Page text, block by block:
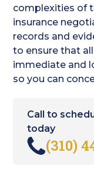
complexities of
insurance
records and
to ensure that
immediate and
so you can
Call to
today
(310)